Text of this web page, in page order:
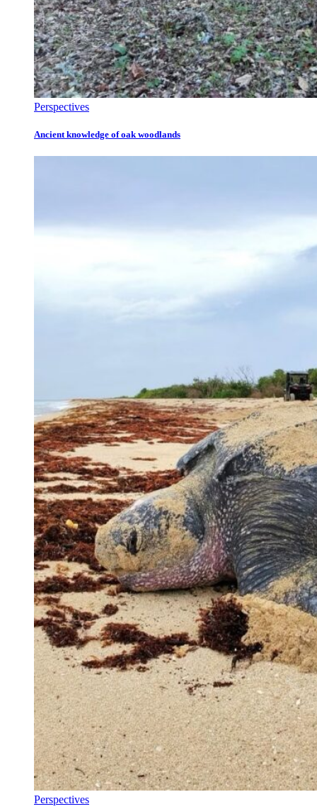
Perspectives
Ancient knowledge of oak woodlands
Perspectives